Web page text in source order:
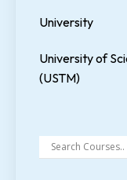
University
University of
(USTM)